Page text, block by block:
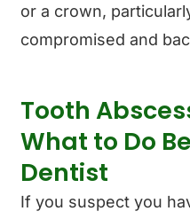
or a crown,
compromised and
Tooth
What to Do
Dentist
If you suspect you